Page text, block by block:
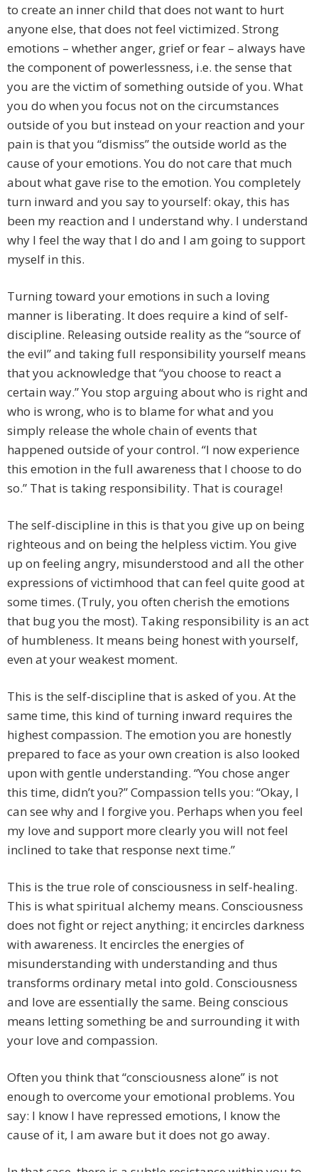
to create an inner child that does not want to hurt
anyone else, that does not feel victimized. Strong
emotions – whether anger, grief or fear – always have
the component of powerlessness, i.e. the sense that
you are the victim of something outside of you. What
you do when you focus not on the circumstances
outside of you but instead on your reaction and your
pain is that you “dismiss” the outside world as the
cause of your emotions. You do not care that much
about what gave rise to the emotion. You completely
turn inward and you say to yourself: okay, this has
been my reaction and I understand why. I understand
why I feel the way that I do and I am going to support
myself in this.
Turning toward your emotions in such a loving
manner is liberating. It does require a kind of self-
discipline. Releasing outside reality as the “source of
the evil” and taking full responsibility yourself means
that you acknowledge that “you choose to react a
certain way.” You stop arguing about who is right and
who is wrong, who is to blame for what and you
simply release the whole chain of events that
happened outside of your control. “I now experience
this emotion in the full awareness that I choose to do
so.” That is taking responsibility. That is courage!
The self-discipline in this is that you give up on being
righteous and on being the helpless victim. You give
up on feeling angry, misunderstood and all the other
expressions of victimhood that can feel quite good at
some times. (Truly, you often cherish the emotions
that bug you the most). Taking responsibility is an act
of humbleness. It means being honest with yourself,
even at your weakest moment.
This is the self-discipline that is asked of you. At the
same time, this kind of turning inward requires the
highest compassion. The emotion you are honestly
prepared to face as your own creation is also looked
upon with gentle understanding. “You chose anger
this time, didn’t you?” Compassion tells you: “Okay, I
can see why and I forgive you. Perhaps when you feel
my love and support more clearly you will not feel
inclined to take that response next time.”
This is the true role of consciousness in self-healing.
This is what spiritual alchemy means. Consciousness
does not fight or reject anything; it encircles darkness
with awareness. It encircles the energies of
misunderstanding with understanding and thus
transforms ordinary metal into gold. Consciousness
and love are essentially the same. Being conscious
means letting something be and surrounding it with
your love and compassion.
Often you think that “consciousness alone” is not
enough to overcome your emotional problems. You
say: I know I have repressed emotions, I know the
cause of it, I am aware but it does not go away.